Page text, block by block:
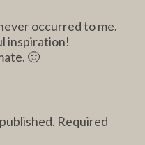
occurred to me.
inspiration!
🙂
Required